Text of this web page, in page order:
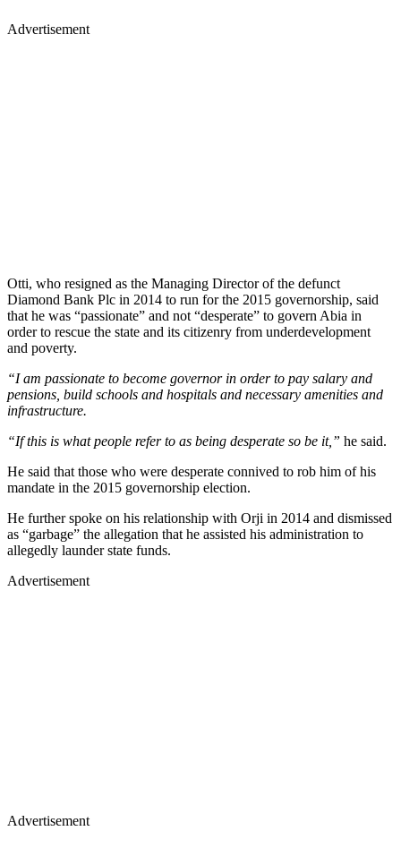
Advertisement
Otti, who resigned as the Managing Director of the defunct
Diamond Bank Plc in 2014 to run for the 2015 governorship, said
that he was “passionate” and not “desperate” to govern Abia in
order to rescue the state and its citizenry from underdevelopment
and poverty.
“I am passionate to become governor in order to pay salary and
pensions, build schools and hospitals and necessary amenities and
infrastructure.
“If this is what people refer to as being desperate so be it,” he said.
He said that those who were desperate connived to rob him of his
mandate in the 2015 governorship election.
He further spoke on his relationship with Orji in 2014 and dismissed
as “garbage” the allegation that he assisted his administration to
allegedly launder state funds.
Advertisement
Advertisement